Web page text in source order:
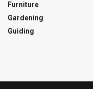
Furniture
Gardening
Guiding